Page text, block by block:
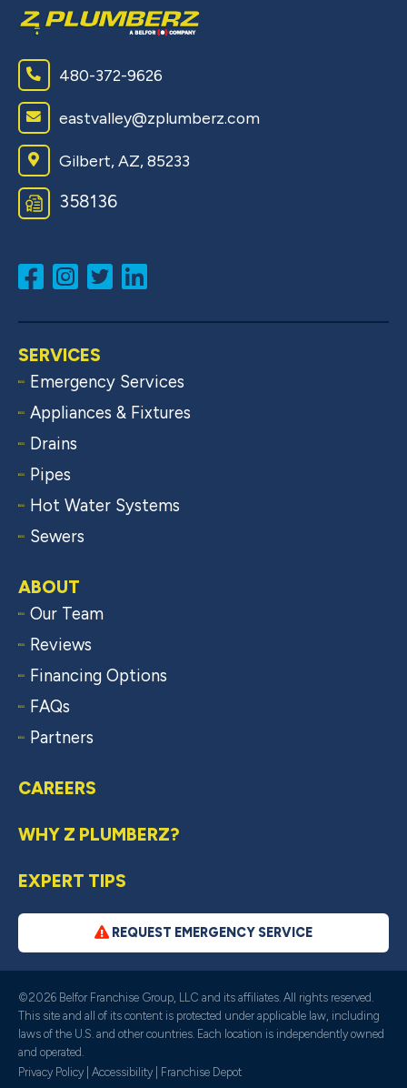
480-372-9626
eastvalley@zplumberz.com
Gilbert, AZ, 85233
358136
SERVICES
Emergency Services
Appliances & Fixtures
Drains
Pipes
Hot Water Systems
Sewers
ABOUT
Our Team
Reviews
Financing Options
FAQs
Partners
CAREERS
WHY Z PLUMBERZ?
EXPERT TIPS
REQUEST EMERGENCY SERVICE
©2026 Belfor Franchise Group, LLC and its affiliates. All rights reserved.
This site and all of its content is protected under applicable law, including
laws of the U.S. and other countries. Each location is independently owned
and operated.
Privacy Policy| Accessibility| Franchise Depot